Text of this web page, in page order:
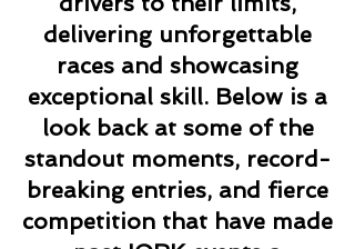
delivering unforgettable
races and showcasing
exceptional skill. Below is a
look back at some of the
standout moments, record-
breaking entries, and fierce
competition that have made